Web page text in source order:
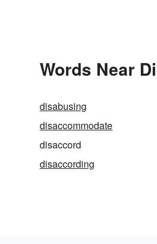
Words Near
disabusing
disaccommodate
disaccord
disaccording